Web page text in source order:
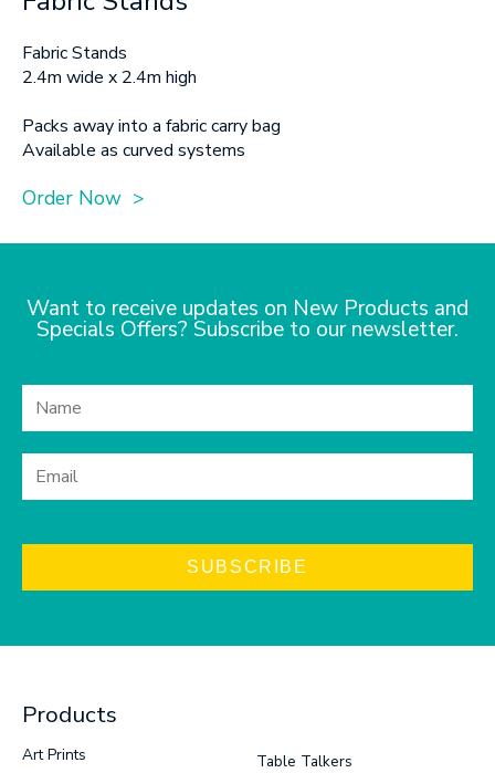
Fabric Stands
2.4m wide x 2.4m high
Packs away into a fabric carry bag
Available as curved systems
Order Now >
Want to receive updates on New Products and
Specials Offers? Subscribe to our newsletter.
SUBSCRIBE
Products
Art Prints
Table Talkers